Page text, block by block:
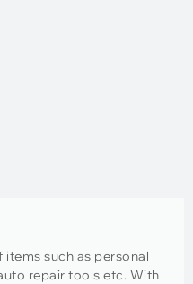
such as personal
repair tools etc. With